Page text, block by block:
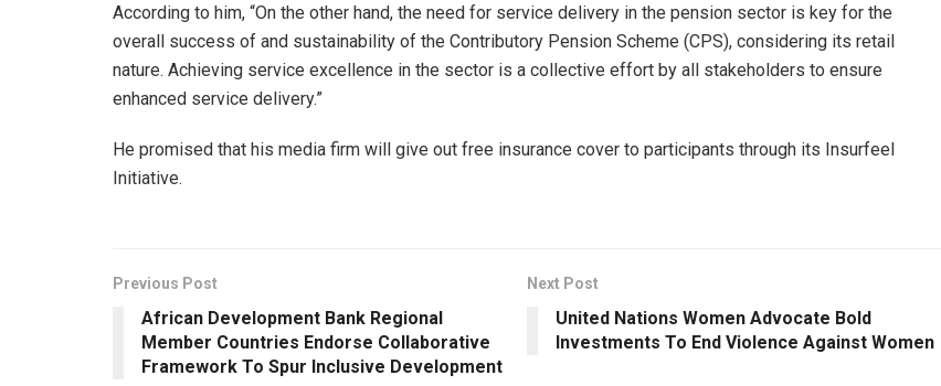
According to him, “On the other hand, the need for service delivery in the pension sector is key for the
overall success of and sustainability of the Contributory Pension Scheme (CPS), considering its retail
nature. Achieving service excellence in the sector is a collective effort by all stakeholders to ensure
enhanced service delivery.”
He promised that his media firm will give out free insurance cover to participants through its Insurfeel
Initiative.
Previous Post
African Development Bank Regional
Member Countries Endorse Collaborative
Framework To Spur Inclusive Development
Next Post
United Nations Women Advocate Bold
Investments To End Violence Against Women